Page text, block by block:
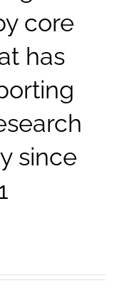
core
has
since